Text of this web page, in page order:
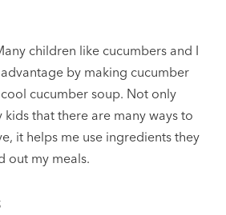
children like cucumbers and I
by making cucumber
cucumber soup. Not only
that there are many ways to
it helps me use ingredients they
out my meals.